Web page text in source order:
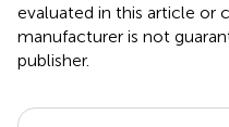
evaluated in this article or
manufacturer is not
publisher.